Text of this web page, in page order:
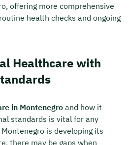
offering more comprehensive
health checks and ongoing
Healthcare with
in Montenegro and how it
standards is vital for any
is developing its
there may be gaps when